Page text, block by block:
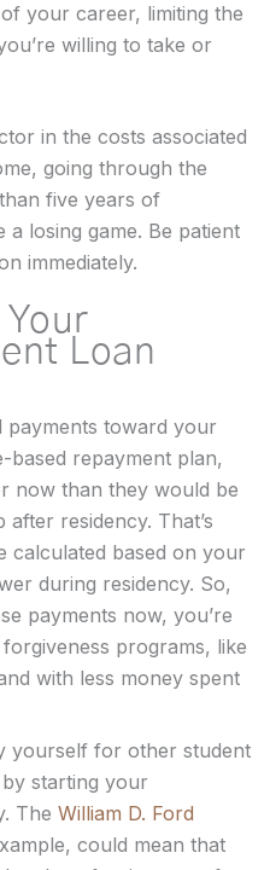
your career, limiting the
willing to take or
in the costs associated
going through the
five years of
losing game. Be patient
immediately.
Loan
payments toward your
based repayment plan,
now than they would be
residency. That’s
calculated based on your
during residency. So,
payments now, you’re
programs, like
with less money spent
yourself for other student
starting your
The William D. Ford
could mean that